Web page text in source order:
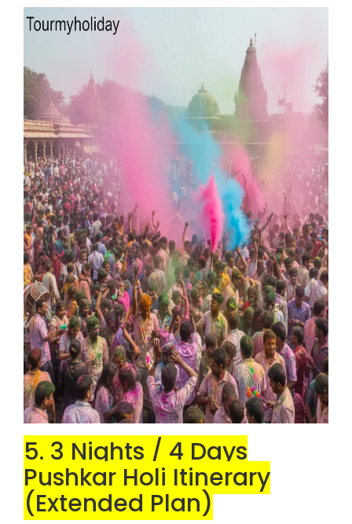
5. 3 Nights / 4 Days
Pushkar Holi Itinerary
(Extended Plan)